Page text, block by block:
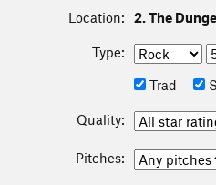
Location: 2. The
Type:
Trad
Quality:
Pitches: